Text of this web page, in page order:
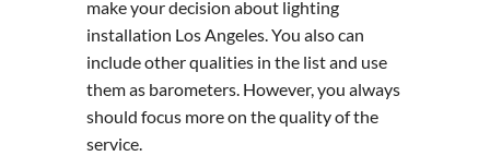
make your decision about lighting
installation Los Angeles. You also can
include other qualities in the list and use
them as barometers. However, you always
should focus more on the quality of the
service.